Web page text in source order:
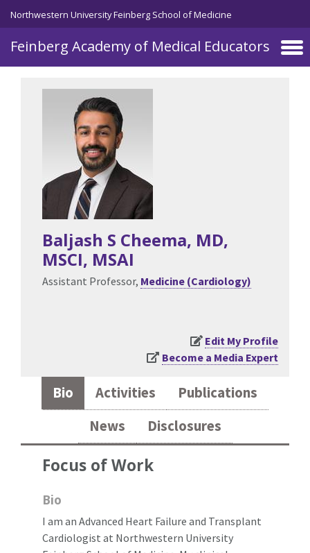
Skip to main content
Northwestern University Feinberg School of Medicine
Feinberg Academy of Medical Educators
Baljash S Cheema, MD,
MSCI, MSAI
Assistant Professor, Medicine (Cardiology)
Edit My Profile
Become a Media Expert
Bio Activities
Publications
News
Disclosures
Focus of Work
Bio
I am an Advanced Heart Failure and Transplant
Cardiologist at Northwestern University